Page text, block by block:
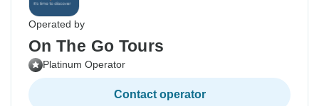
Operated by
On The Go Tours
Platinum Operator
Contact operator